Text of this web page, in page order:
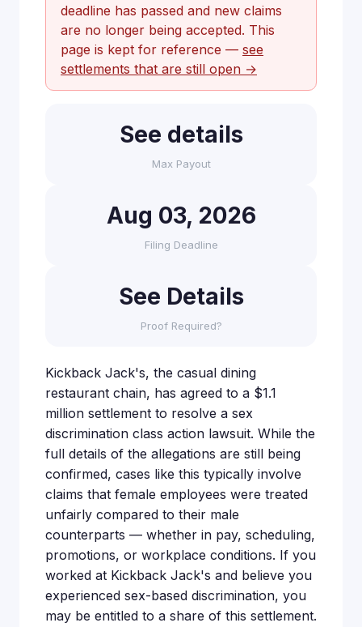
deadline has passed and new claims
are no longer being accepted. This
page is kept for reference — see
settlements that are still open →
See details
Max Payout
Aug 03, 2026
Filing Deadline
See Details
Proof Required?
Kickback Jack's, the casual dining
restaurant chain, has agreed to a $1.1
million settlement to resolve a sex
discrimination class action lawsuit. While the
full details of the allegations are still being
confirmed, cases like this typically involve
claims that female employees were treated
unfairly compared to their male
counterparts — whether in pay, scheduling,
promotions, or workplace conditions. If you
worked at Kickback Jack's and believe you
experienced sex-based discrimination, you
may be entitled to a share of this settlement.